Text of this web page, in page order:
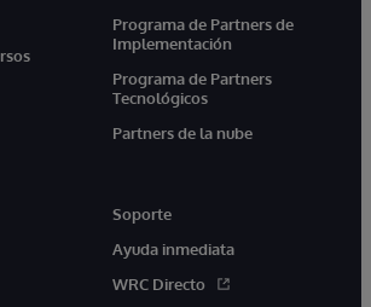
Programa de Partners de
Implementación
Programa de Partners
Tecnológicos
Partners de la nube
Soporte
Ayuda inmediata
WRC Directo